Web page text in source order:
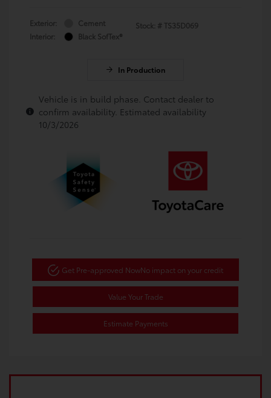
Exterior:
Cement
Interior:
Black SofTex®
Stock: # TS35D069
In Production
Vehicle is in build phase. Contact dealer to
confirm availability. Estimated availability
10/3/2026
Get Pre-approved NowNo impact on your credit
Value Your Trade
Estimate Payments